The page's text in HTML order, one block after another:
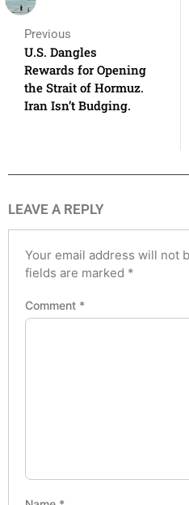
Previous
U.S. Dangles
Rewards for Opening
the Strait of Hormuz.
Iran Isn’t Budging.
LEAVE A REPLY
Your email address will not
fields are marked *
Comment *